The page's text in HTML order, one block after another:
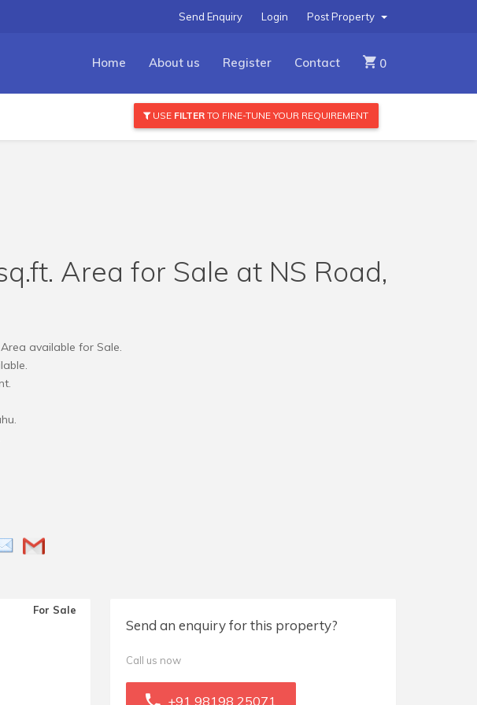
Post Property
Login
Send Enquiry
Home About us Register Contact 0
USE FILTERTO FINE-TUNE YOUR REQUIREMENT
Area for Sale at NS Road,
available for Sale.
For Sale
Send an enquiry for this property?
Call us now
+91 98198 25071